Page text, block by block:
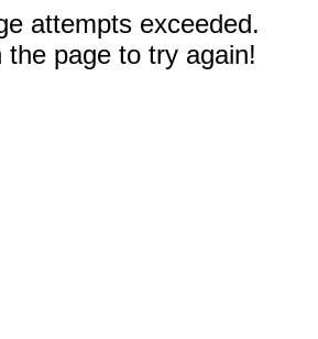
attempts exceeded.
the page to try again!